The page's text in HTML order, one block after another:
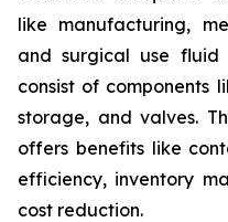
like manufacturing,
and surgical use fluid
consist of components
storage, and valves.
offers benefits like
efficiency, inventory
cost reduction.